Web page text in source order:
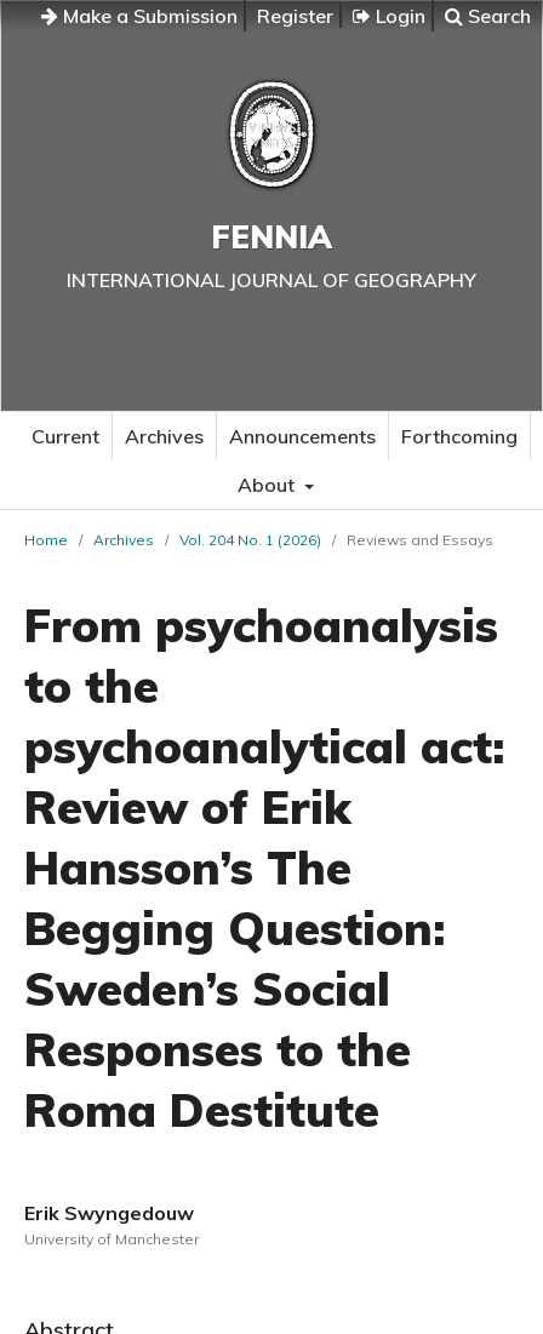
Make a Submission Register Login Search
FENNIA
INTERNATIONAL JOURNAL OF GEOGRAPHY
Current Archives Announcements
Forthcoming
About
Home / Archives / Vol. 204 No. 1 (2026) / Reviews and Essays
From psychoanalysis
to the
psychoanalytical act:
Review of Erik
Hansson’s The
Begging Question:
Sweden’s Social
Responses to the
Roma Destitute
Erik Swyngedouw
University of Manchester